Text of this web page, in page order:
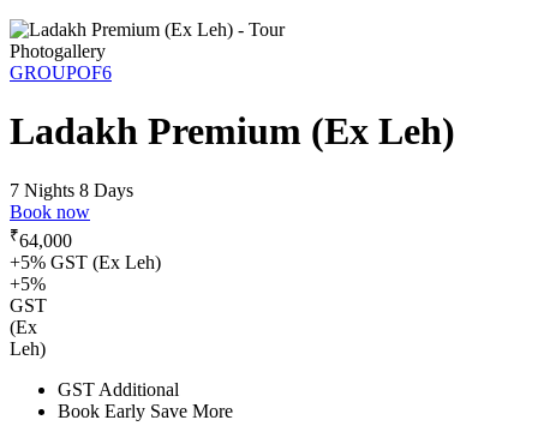
Photogallery
GROUPOF6
Ladakh Premium (Ex Leh)
7 Nights 8 Days
Book now
₹64,000
+5% GST (Ex Leh)
+5%
GST
(Ex
Leh)
GST Additional
Book Early Save More